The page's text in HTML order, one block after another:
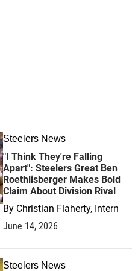
Steelers News
"I Think They're Falling
Apart": Steelers Great Ben
Roethlisberger Makes Bold
Claim About Division Rival
By Christian Flaherty, Intern
June 14, 2026
Steelers News